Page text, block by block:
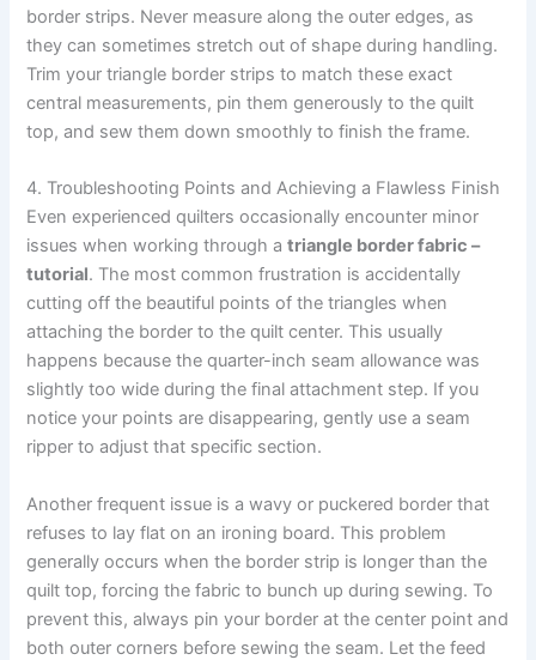
border strips. Never measure along the outer edges, as
they can sometimes stretch out of shape during handling.
Trim your triangle border strips to match these exact
central measurements, pin them generously to the quilt
top, and sew them down smoothly to finish the frame.
4. Troubleshooting Points and Achieving a Flawless Finish
Even experienced quilters occasionally encounter minor
issues when working through atriangle border fabric –
tutorial. The most common frustration is accidentally
cutting off the beautiful points of the triangles when
attaching the border to the quilt center. This usually
happens because the quarter-inch seam allowance was
slightly too wide during the final attachment step. If you
notice your points are disappearing, gently use a seam
ripper to adjust that specific section.
Another frequent issue is a wavy or puckered border that
refuses to lay flat on an ironing board. This problem
generally occurs when the border strip is longer than the
quilt top, forcing the fabric to bunch up during sewing. To
prevent this, always pin your border at the center point and
both outer corners before sewing the seam. Let the feed